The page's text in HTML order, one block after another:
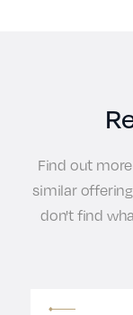
Find out
similar
don't find